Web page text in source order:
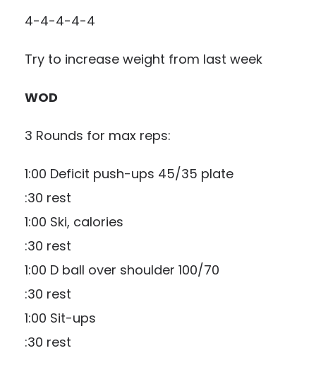
4-4-4-4-4
Try to increase weight from last week
WOD
3 Rounds for max reps:
1:00 Deficit push-ups 45/35 plate
:30 rest
1:00 Ski, calories
:30 rest
1:00 D ball over shoulder 100/70
:30 rest
1:00 Sit-ups
:30 rest